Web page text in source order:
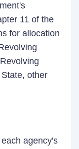
11 of the
for allocation
other
agency's